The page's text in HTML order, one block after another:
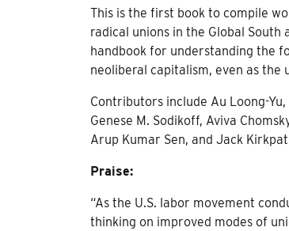
This is the first book to compile
radical unions in the Global South
handbook for understanding the
neoliberal capitalism, even as the
Contributors include Au Loong-
Genese M. Sodikoff, Aviva
Arup Kumar Sen, and Jack
Praise:
“As the U.S. labor movement
thinking on improved modes of